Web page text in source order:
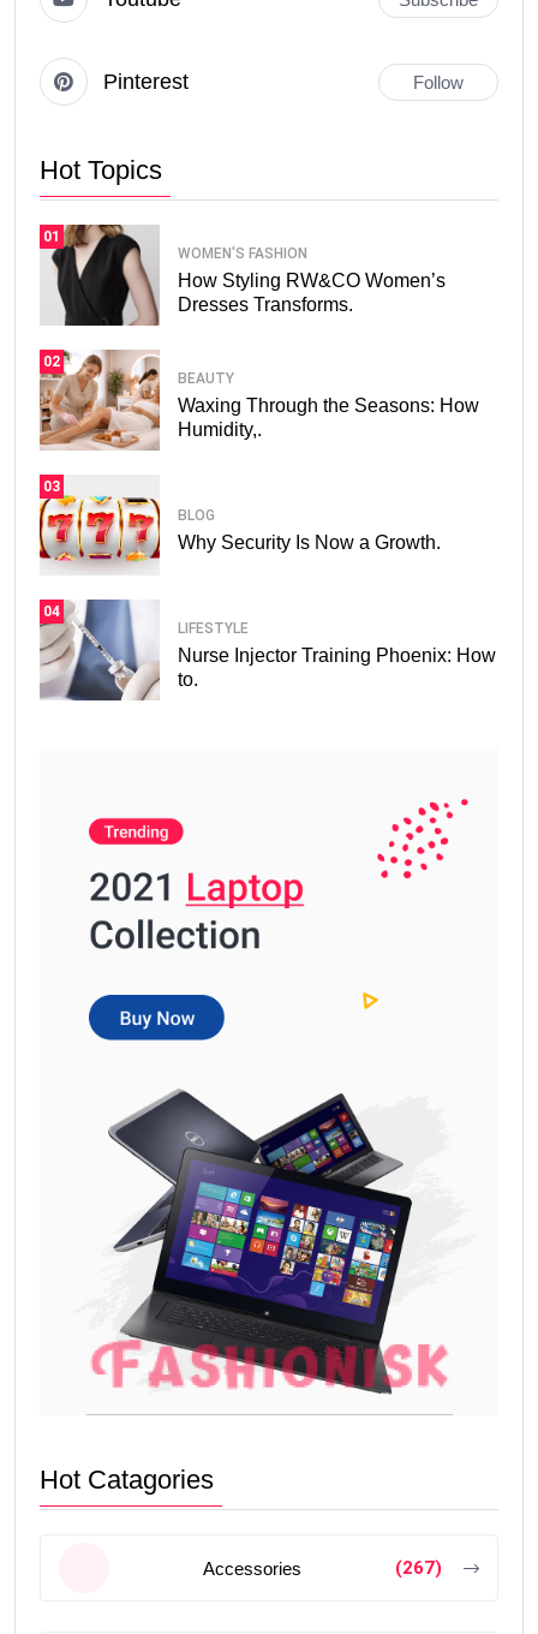
Pinterest Follow
Hot Topics
01
WOMEN'S FASHION
How Styling RW&CO Women’s
Dresses Transforms.
02
BEAUTY
Waxing Through the Seasons: How
Humidity,.
03
BLOG
Why Security Is Now a Growth.
04
LIFESTYLE
Nurse Injector Training Phoenix: How
to.
Hot Catagories
Accessories (267)